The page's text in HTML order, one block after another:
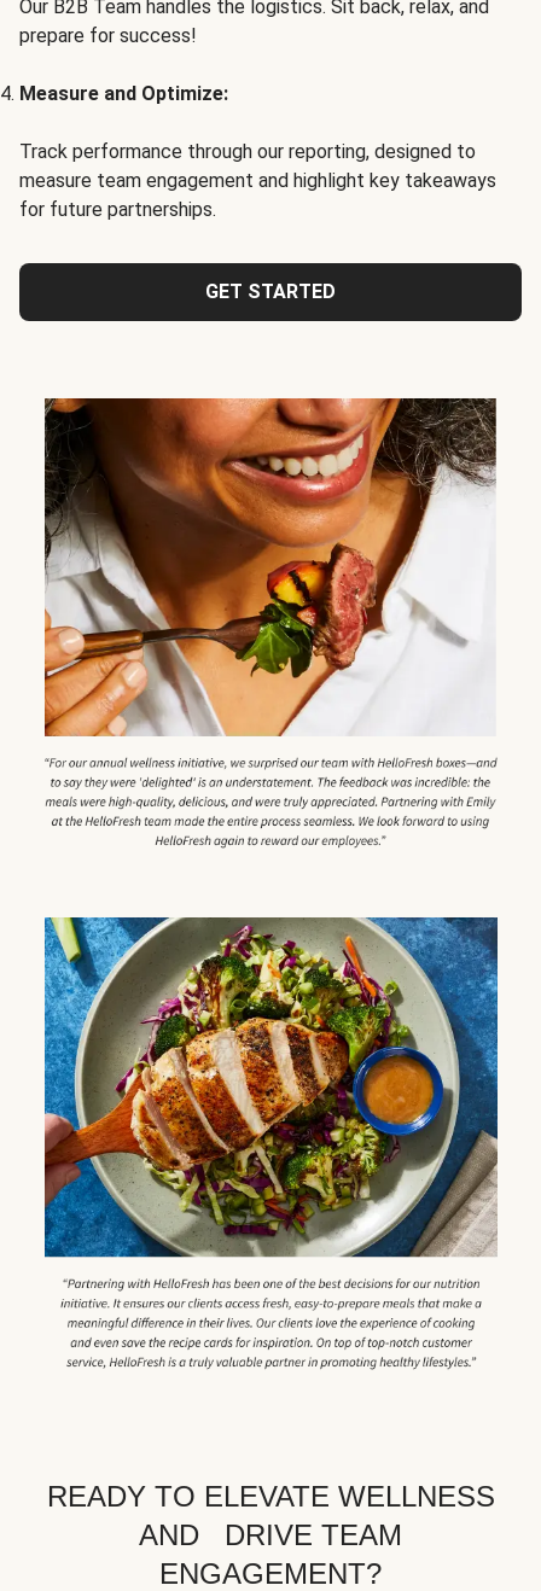
Our B2B Team handles the logistics. Sit back, relax, and
prepare for success!
Measure and Optimize:
Track performance through our reporting, designed to
measure team engagement and highlight key takeaways
for future partnerships.
GET STARTED
READY TO ELEVATE WELLNESS
AND DRIVE TEAM
ENGAGEMENT?